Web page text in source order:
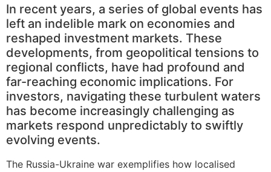
In recent years, a series of global events has
left an indelible mark on economies and
reshaped investment markets. These
developments, from geopolitical tensions to
regional conflicts, have had profound and
far-reaching economic implications. For
investors, navigating these turbulent waters
has become increasingly challenging as
markets respond unpredictably to swiftly
evolving events.
The Russia-Ukraine war exemplifies how localised